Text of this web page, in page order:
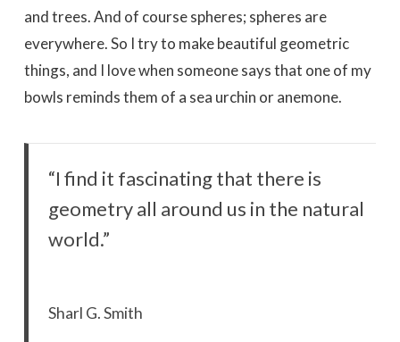
and trees. And of course spheres; spheres are
everywhere. So I try to make beautiful geometric
things, and I love when someone says that one of my
bowls reminds them of a sea urchin or anemone.
“I find it fascinating that there is
geometry all around us in the natural
world.”
Sharl G. Smith